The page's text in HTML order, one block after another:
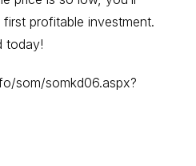
profitable investment.
today!
som/somkd06.aspx?